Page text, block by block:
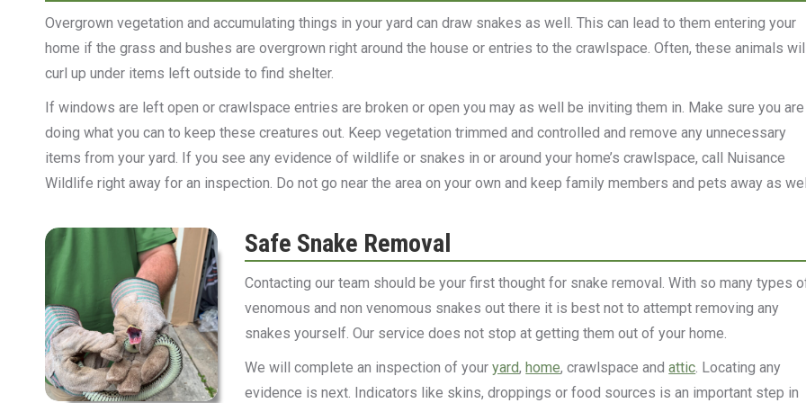
Overgrown vegetation and accumulating things in your yard can draw snakes as well. This can lead to them entering your
home if the grass and bushes are overgrown right around the house or entries to the crawlspace. Often, these animals
curl up under items left outside to find shelter.
If windows are left open or crawlspace entries are broken or open you may as well be inviting them in. Make sure you are
doing what you can to keep these creatures out. Keep vegetation trimmed and controlled and remove any unnecessary
items from your yard. If you see any evidence of wildlife or snakes in or around your home’s crawlspace, call Nuisance
Wildlife right away for an inspection. Do not go near the area on your own and keep family members and pets away as
Safe Snake Removal
Contacting our team should be your first thought for snake removal. With so many types
venomous and non venomous snakes out there it is best not to attempt removing any
snakes yourself. Our service does not stop at getting them out of your home.
We will complete an inspection of youryard,home, crawlspace andattic. Locating any
evidence is next. Indicators like skins, droppings or food sources is an important step in